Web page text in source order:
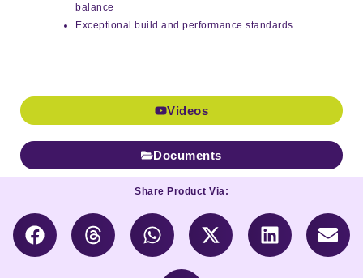
balance
Exceptional build and performance standards
Videos
Documents
Share Product Via: